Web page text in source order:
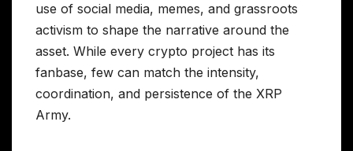
use of social media, memes, and grassroots
activism to shape the narrative around the
asset. While every crypto project has its
fanbase, few can match the intensity,
coordination, and persistence of the XRP
Army.